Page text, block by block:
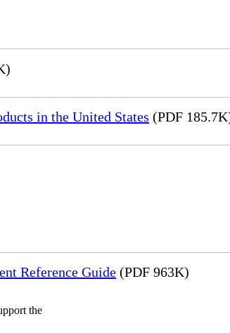
in the United States (PDF
Reference Guide (PDF 963K)
the